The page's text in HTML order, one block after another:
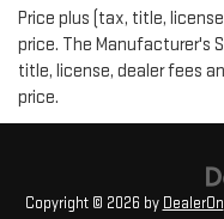
Price plus (tax, title,
price. The Manufacturer's
title, license, dealer fees
price.
Copyright © 2026 by DealerOn